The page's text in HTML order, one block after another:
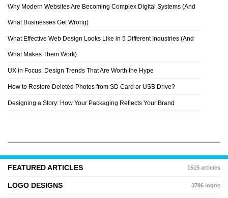
Why Modern Websites Are Becoming Complex Digital Systems (And
What Businesses Get Wrong)
What Effective Web Design Looks Like in 5 Different Industries (And
What Makes Them Work)
UX in Focus: Design Trends That Are Worth the Hype
How to Restore Deleted Photos from SD Card or USB Drive?
Designing a Story: How Your Packaging Reflects Your Brand
FEATURED ARTICLES 1515 articles
LOGO DESIGNS 3796 logos